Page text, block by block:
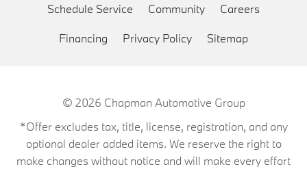
Schedule Service Community Careers
Financing Privacy Policy Sitemap
© 2026 Chapman Automotive Group
*Offer excludes tax, title, license, registration, and any
optional dealer added items. We reserve the right to
make changes without notice and will make every effort